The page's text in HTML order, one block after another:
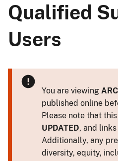
Qualified
Users
You are viewing
published online
Please note that
UPDATED, and
Additionally, any
diversity, equity,